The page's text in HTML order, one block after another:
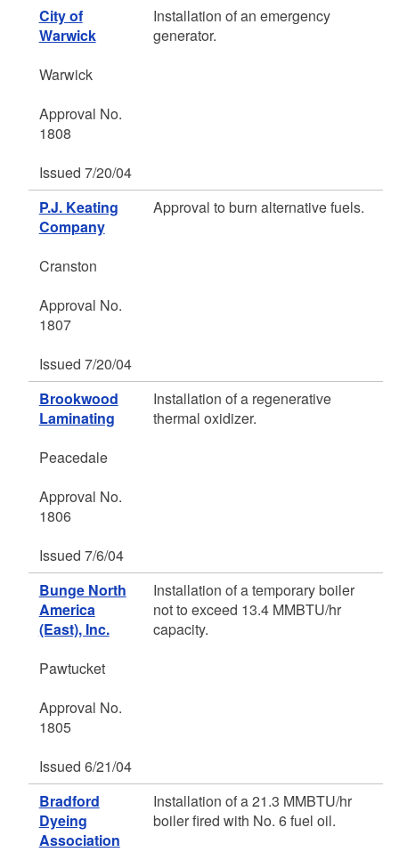
City of
Warwick
Warwick
Approval No.
1808
Issued 7/20/04
Installation of an emergency
generator.
P.J. Keating
Company
Cranston
Approval No.
1807
Issued 7/20/04
Approval to burn alternative fuels.
Brookwood
Laminating
Peacedale
Approval No.
1806
Issued 7/6/04
Installation of a regenerative
thermal oxidizer.
Bunge North
America
(East), Inc.
Pawtucket
Approval No.
1805
Issued 6/21/04
Installation of a temporary boiler
not to exceed 13.4 MMBTU/hr
capacity.
Bradford
Dyeing
Association
Installation of a 21.3 MMBTU/hr
boiler fired with No. 6 fuel oil.